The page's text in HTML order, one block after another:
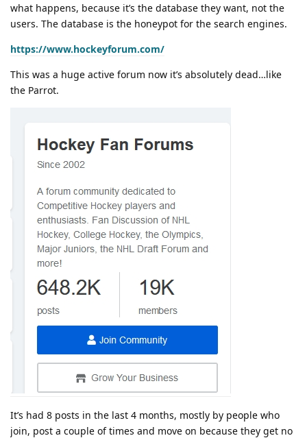
what happens, because it’s the database they want, not the
users. The database is the honeypot for the search engines.
https://www.hockeyforum.com/
This was a huge active forum now it’s absolutely dead…like
the Parrot.
It’s had 8 posts in the last 4 months, mostly by people who
join, post a couple of times and move on because they get no